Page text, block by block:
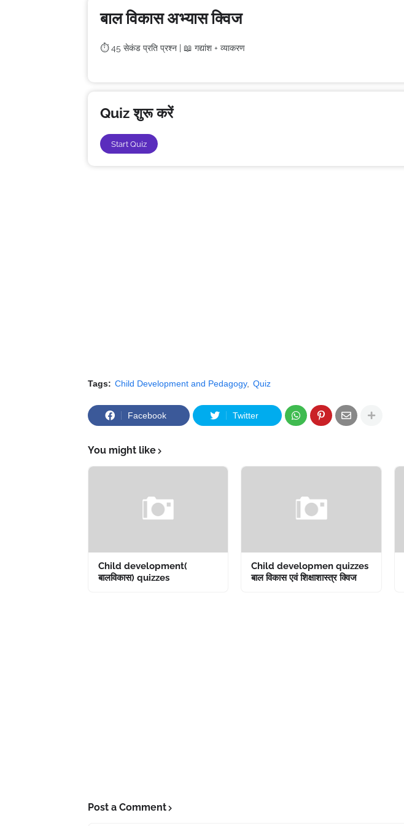
बाल विकास अभ्यास क्विज
⏱️ 45 सेकंड प्रति प्रश्न | 📖 गद्यांश + व्याकरण
Quiz शुरू करें
Start Quiz
Tags: Child Development and Pedagogy Quiz
Facebook Twitter
You might like
Child development(
बालविकास) quizzes
Child developmen quizzes
बाल विकास एवं शिक्षाशास्त्र क्विज
Post a Comment